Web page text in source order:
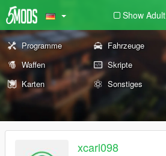
Show Adult
Programme Fahrzeuge
Waffen
Skripte
Karten
Sonstiges
xcarl098